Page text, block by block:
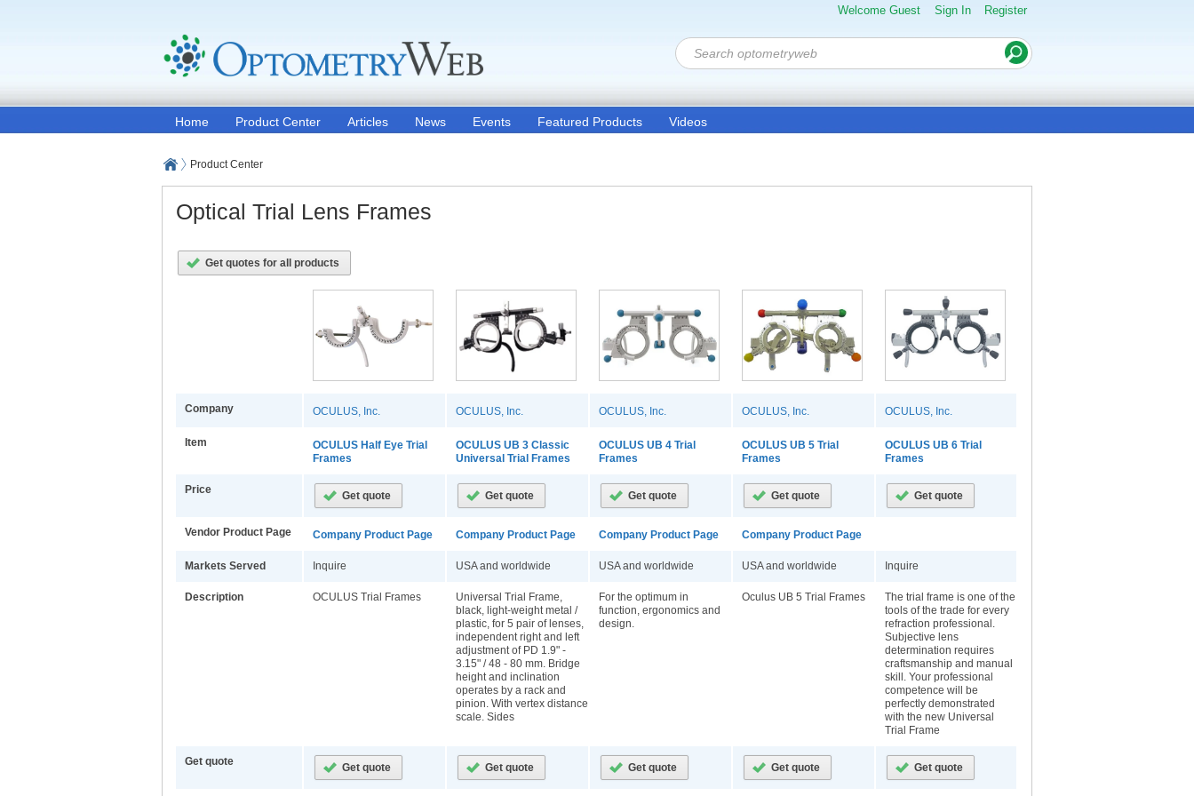
Welcome Guest Sign In Register
Home Product Center Articles News Events Featured Products Videos
Product Center
Optical Trial Lens Frames
Get quotes for all products
Company OCULUS, Inc. OCULUS, Inc. OCULUS, Inc. OCULUS, Inc. OCULUS, Inc.
Item
OCULUS Half Eye Trial
Frames
OCULUS UB 3 Classic
Universal Trial Frames
OCULUS UB 4 Trial
Frames
OCULUS UB 5 Trial
Frames
OCULUS UB 6 Trial
Frames
Price
Vendor Product Page Company Product Page Company Product Page Company Product Page Company Product Page
Markets Served Inquire USA and worldwide USA and worldwide USA and worldwide Inquire
Description OCULUS Trial Frames
Universal Trial Frame,
black, light-weight metal /
plastic, for 5 pair of lenses,
independent right and left
adjustment of PD 1.9" -
3.15" / 48 - 80 mm. Bridge
height and inclination
operates by a rack and
pinion. With vertex distance
scale. Sides
For the optimum in
function, ergonomics and
design.
Oculus UB 5 Trial Frames
The trial frame is one of the
tools of the trade for every
refraction professional.
Subjective lens
determination requires
craftsmanship and manual
skill. Your professional
competence will be
perfectly demonstrated
with the new Universal
Trial Frame
Get quote